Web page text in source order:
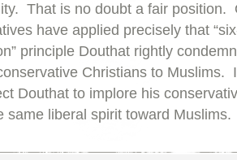
That is no doubt a fair position.
have applied precisely that
principle Douthat rightly
Christians to Muslims.
Douthat to implore his
same liberal spirit toward Muslims.